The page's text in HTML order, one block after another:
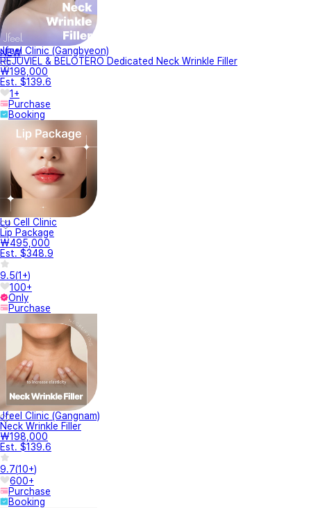
NEW
Jfeel Clinic (Gangbyeon)
REJUVIEL & BELOTERO Dedicated Neck Wrinkle Filler
₩198,000
Est. $139.6
1+
Purchase
Booking
Lu Cell Clinic
Lip Package
₩495,000
Est. $348.9
9.5(1+)
100+
Only
Purchase
Jfeel Clinic (Gangnam)
Neck Wrinkle Filler
₩198,000
Est. $139.6
9.7(10+)
600+
Purchase
Booking